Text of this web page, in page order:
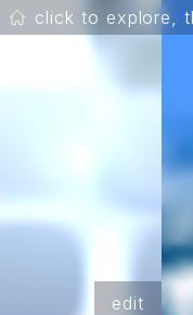
edit
click to explore,